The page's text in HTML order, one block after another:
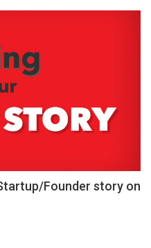
Founder story on